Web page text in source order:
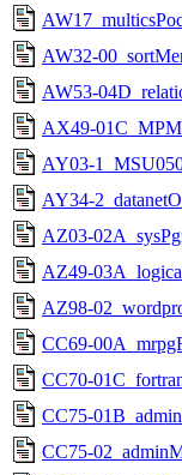
AW32-
AW53-
AX49-
AY03-
AY34-
AZ03-
AZ49-
AZ98-
CC69-
CC70-
CC75-
CC75-